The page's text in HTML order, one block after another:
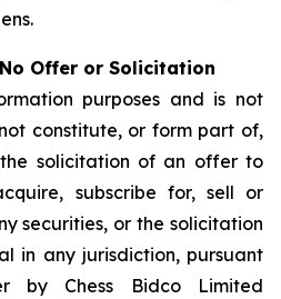
Offer or Solicitation
purposes and is not
constitute, or form part of,
solicitation of an offer to
subscribe for, sell or
securities, or the solicitation
in any jurisdiction, pursuant
by Chess Bidco Limited